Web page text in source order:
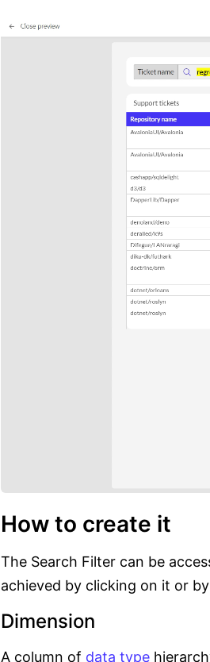
How to create it
The Search Filter can be
achieved by clicking on it or
Dimension
A column of data type